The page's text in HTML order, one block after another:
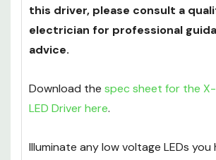
If you are unsure about the
this driver, please consult a
advice.
LED Driver here.